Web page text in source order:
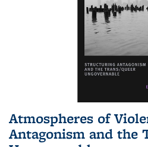
Atmospheres of
Antagonism and the